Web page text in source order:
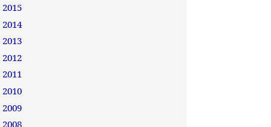
2015
2014
2013
2012
2011
2010
2009
2008